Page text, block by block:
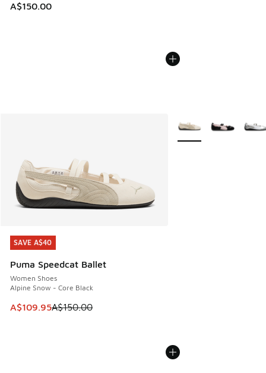
A$150.00
SAVE A$40
Puma Speedcat Ballet
Women Shoes
Alpine Snow - Core Black
This item is on sale. Price dropped from A$150.00 to
A$109.95A$150.00
SAVE A$40
More Colors Available